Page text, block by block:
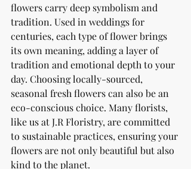
flowers carry deep symbolism and
tradition. Used in weddings for
centuries, each type of flower brings
its own meaning, adding a layer of
tradition and emotional depth to your
day. Choosing locally-sourced,
seasonal fresh flowers can also be an
eco-conscious choice. Many florists,
like us at J.R Floristry, are committed
to sustainable practices, ensuring your
flowers are not only beautiful but also
kind to the planet.